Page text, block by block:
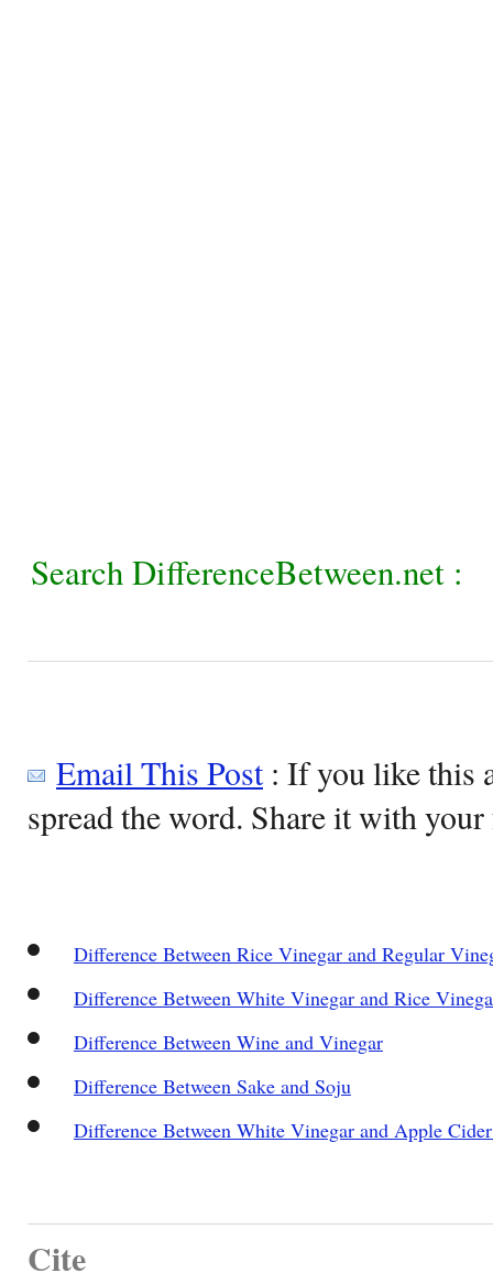
Search DifferenceBetween.net :
Email This Post: If you like this
spread the word. Share it with
Difference Between Rice Vinegar and Regular
Difference Between White Vinegar and Rice
Difference Between Wine and Vinegar
Difference Between Sake and Soju
Difference Between White Vinegar and Apple
Cite